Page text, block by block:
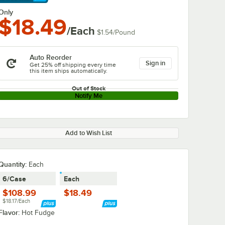
More
/Each $1.54/Pound
Auto Reorder
Get 25% off shipping every time
this item ships automatically.
Sign in
Out of Stock
Notify Me
Add to Wish List
: Each
6/Case
$108.99
$18.17/Each
Each
$18.49
Hot Fudge